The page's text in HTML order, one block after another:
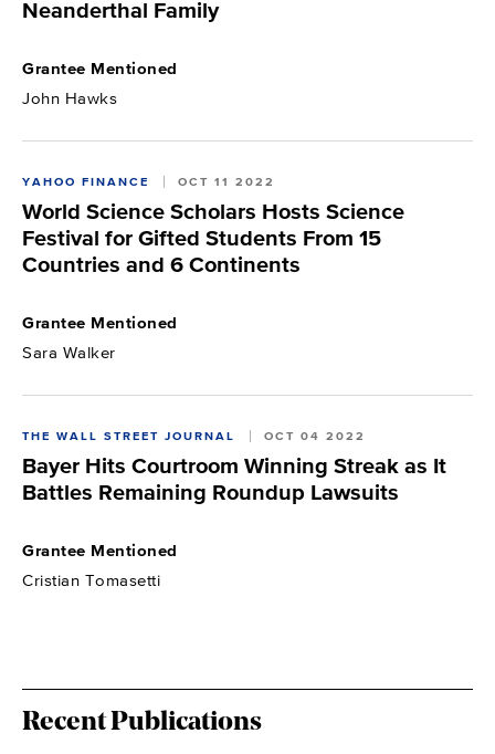
Neanderthal Family
Grantee Mentioned
John Hawks
YAHOO FINANCE OCT 11 2022
World Science Scholars Hosts Science
Festival for Gifted Students From 15
Countries and 6 Continents
Grantee Mentioned
Sara Walker
THE WALL STREET JOURNAL OCT 04 2022
Bayer Hits Courtroom Winning Streak as It
Battles Remaining Roundup Lawsuits
Grantee Mentioned
Cristian Tomasetti
Recent Publications